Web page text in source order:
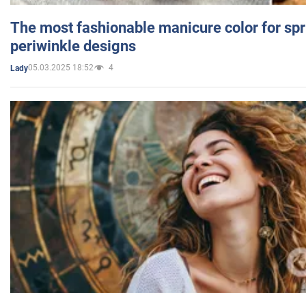
The most fashionable manicure color for
periwinkle designs
Lady05.03.2025 18:52 4